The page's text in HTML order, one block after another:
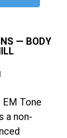
— BODY
Tone
a non-